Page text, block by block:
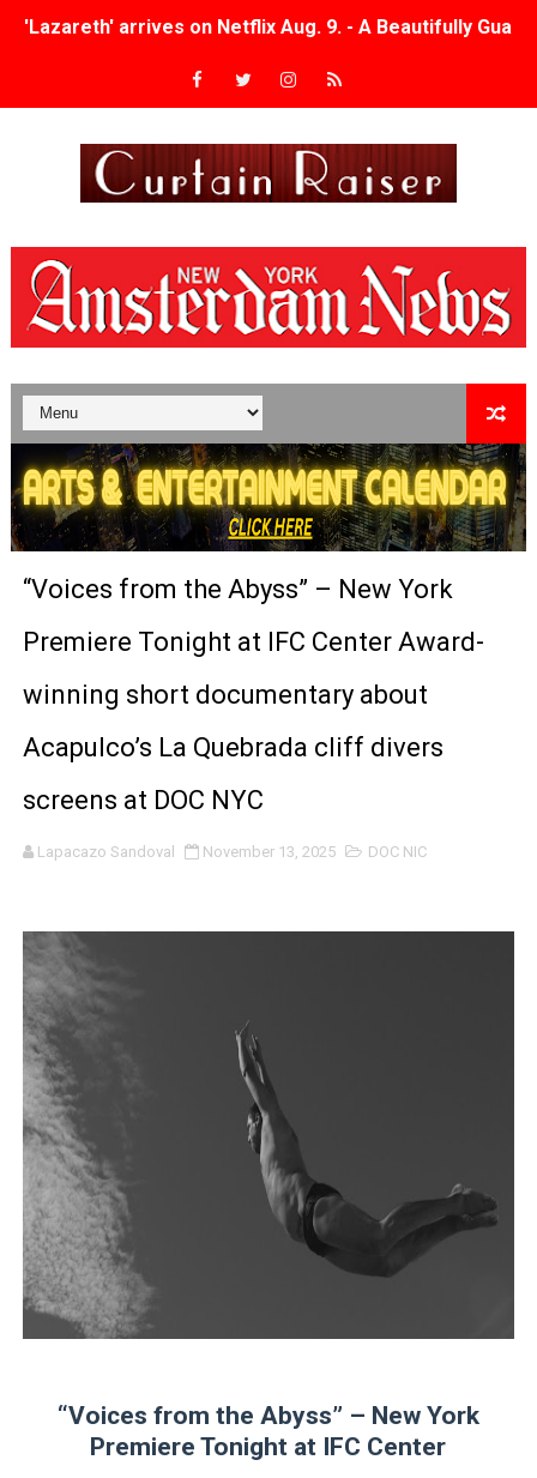
'Lazareth' arrives on Netflix Aug. 9. - A Beautifully
2026 Student Academy Award Winners Revealed as
Charles Burnett’s ‘My Brother’s Wedding’ Returns to
‘Noblestone’ Review: Albert Goya’s No-Budget
'Sombras Chinas' Sebaztian Baz Turns the 9:16 Frame
Venus DeMilo Thomas Goes Behind the Scenes at
'Black Men in Uniform: The Untold Story' Emunah La-
‘An Eye for an Eye’ Documentary Follows Iranian
‘Give Me Something Good’: A Horror Comedy That
LYNETTE HOWELL TAYLOR RE-ELECTED ACADEMY
'Serena' is directed with confidence by Rob Alicea.
“Find Your Friends” Review: Izabel Pakzad Brings
'Children of Blood and Bone' Brings Tomi Adeyemi’s
Actress Julia Ma Is the Saving Grace of the Thinly
‘Open A Eye’ Review: A Timely AI Psychological
Hung Vanngo Beauty Red Carpet Skin Foundation
Marvel Studios Reveals David Jonsson as the New
‘Barbara Forever’ brings lesbian film pioneer Barbara
Albert Goya’s ‘Noblestone’ Reveals a Young British-
“Voices from the Abyss” – New York
Premiere Tonight at IFC Center Award-
winning short documentary about
Acapulco’s La Quebrada cliff divers
screens at DOC NYC
Lapacazo Sandoval November 13, 2025 DOC NIC
“Voices from the Abyss” – New York
Premiere Tonight at IFC Center